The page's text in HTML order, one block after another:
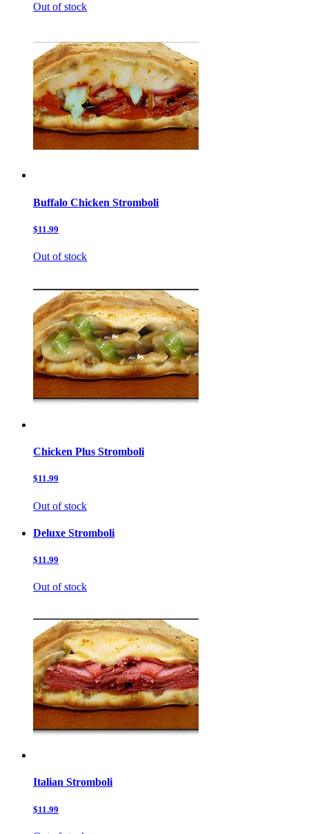
Out of stock
Buffalo Chicken Stromboli
$11.99
Out of stock
Chicken Plus Stromboli
$11.99
Out of stock
Deluxe Stromboli
$11.99
Out of stock
Italian Stromboli
$11.99